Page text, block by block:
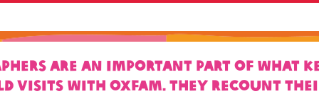
are an important part of what
visits with Oxfam. They recount